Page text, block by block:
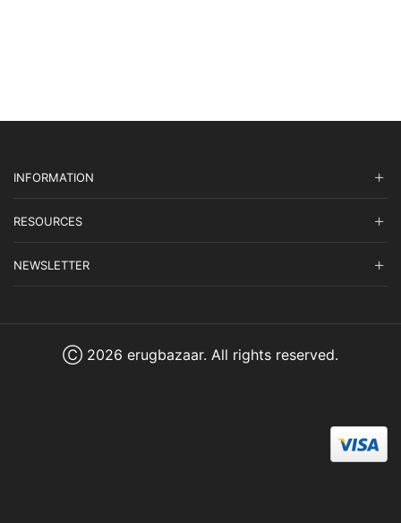
INFORMATION
RESOURCES
NEWSLETTER
Ⓒ 2026 erugbazaar. All rights reserved.